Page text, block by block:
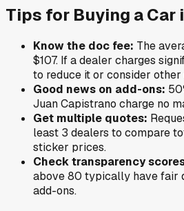
Tips for Buying a Car
Know the doc fee: The
$107. If a dealer charges
to reduce it or consider other
Good news on add-ons: 50
Juan Capistrano charge no
Get multiple quotes:
least 3 dealers to compare
sticker prices.
Check transparency
above 80 typically have fair
add-ons.